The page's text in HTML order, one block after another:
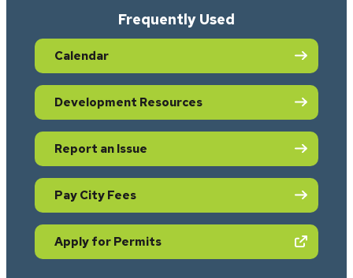
Frequently Used
Calendar
Development Resources
Report an Issue
Pay City Fees
Apply for Permits(opens in new tab)